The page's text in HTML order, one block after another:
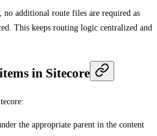
additional route files are required as
This keeps routing logic centralized and
in Sitecore
the appropriate parent in the content